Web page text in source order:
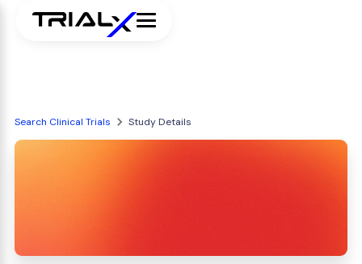
Search Clinical Trials Study Details